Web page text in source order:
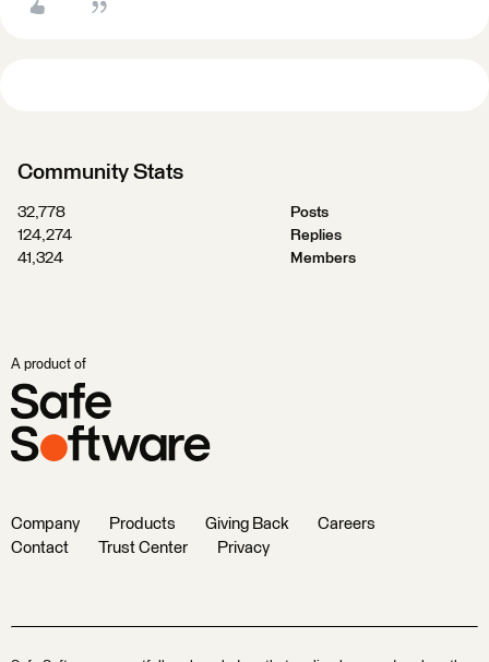
Community Stats
32,778
Posts
124,274
Replies
41,324
Members
A product of
Company Products Giving Back
Careers
Contact
Trust Center Privacy